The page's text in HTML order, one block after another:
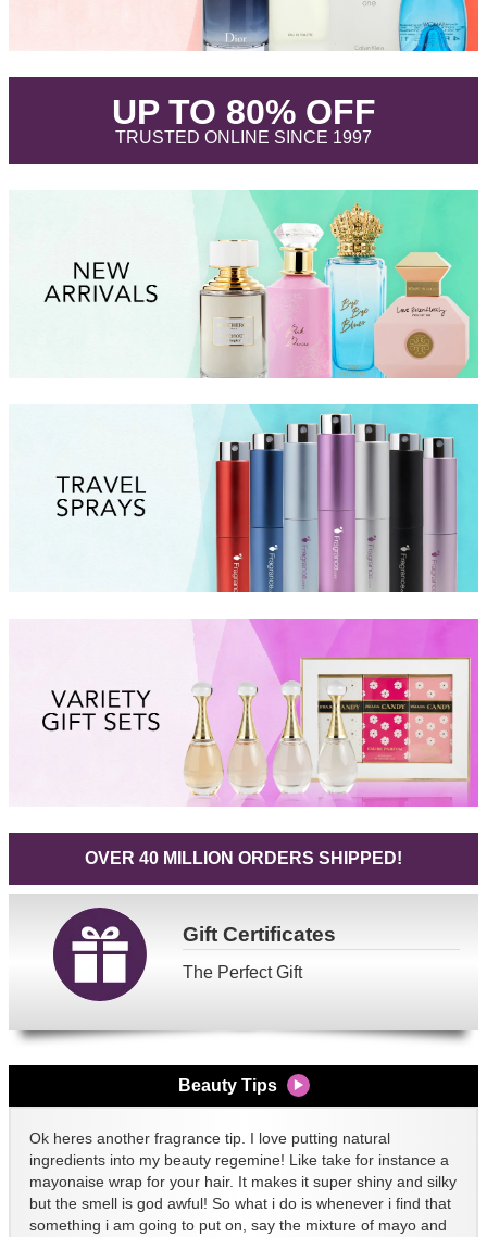
UP TO 80% OFF.
TRUSTED ONLINE SINCE 1997.
OVER 40 MILLION ORDERS SHIPPED!
GiftCertificates
The Perfect Gift
Beauty Tips
Ok heres another fragrance tip. I love putting natural
ingredients into my beauty regemine! Like take for instance a
mayonaise wrap for your hair. It makes it super shiny and silky
but the smell is god awful! So what i do is whenever i find that
something i am going to put on, say the mixture of mayo and